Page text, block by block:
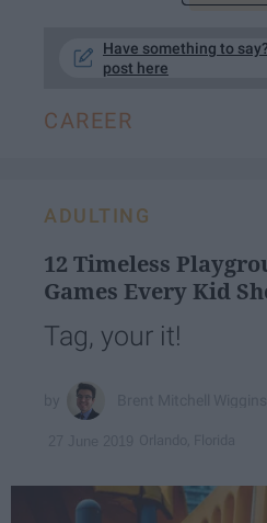
Have something to
post here
CAREER
ADULTING
12 Timeless
Games Every Kid
Tag, your it!